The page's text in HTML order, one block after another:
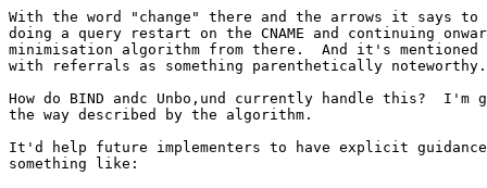
With the word "change" there and the arrows it says
doing a query restart on the CNAME and continuing
minimisation algorithm from there.  And it's
with referrals as something parenthetically noteworthy.
How do BIND andc Unbo,und currently handle this?  I'm
the way described by the algorithm.
It'd help future implementers to have explicit
something like: